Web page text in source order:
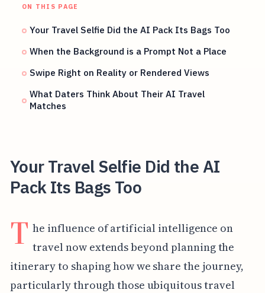
ON THIS PAGE
Your Travel Selfie Did the AI Pack Its Bags Too
When the Background is a Prompt Not a Place
Swipe Right on Reality or Rendered Views
What Daters Think About Their AI Travel
Matches
Your Travel Selfie Did the AI
Pack Its Bags Too
T he influence of artificial intelligence on
travel now extends beyond planning the
itinerary to shaping how we share the journey,
particularly through those ubiquitous travel